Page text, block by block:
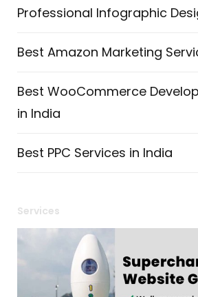
Professional Infographic
Best Amazon Marketing
Best WooCommerce
in India
Best PPC Services in India
Services